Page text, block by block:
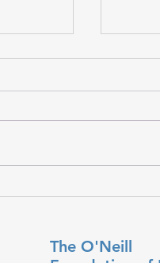
𝐇𝐨𝐩𝐞
The O'Neill